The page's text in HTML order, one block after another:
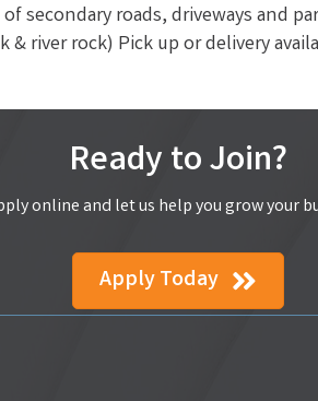
secondary roads, driveways and
river rock) Pick up or delivery
Ready to Join?
online and let us help you grow your
Apply Today